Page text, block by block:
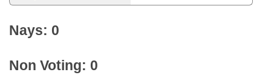
Nays: 0
Non Voting: 0